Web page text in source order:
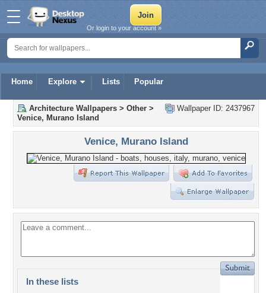
Home Explore Lists Popular
Or login to your account »
Wallpaper ID: 2437967
Architecture Wallpapers > Other >
Venice, Murano Island
Venice, Murano Island
In these lists